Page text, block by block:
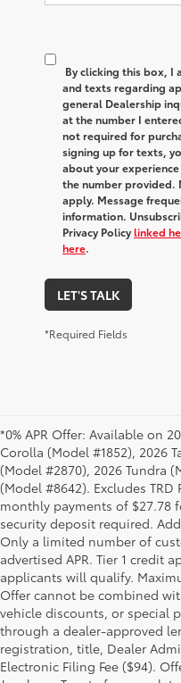
By clicking this box, I
and texts regarding
general Dealership
at the number I
not required for
signing up for texts,
about your
the number provided.
apply. Message
information.
Privacy Policylinked
here.
LET'S TALK
*Required Fields
*0% APR Offer: Available on
Corolla (Model #1852), 2026
(Model #2870), 2026 Tundra
(Model #8642). Excludes TRD
monthly payments of $27.78
security deposit required.
Only a limited number of
advertised APR. Tier 1 credit
applicants will qualify.
Offer cannot be combined
vehicle discounts, or special
through a dealer-approved
registration, title, Dealer
Electronic Filing Fee ($94).